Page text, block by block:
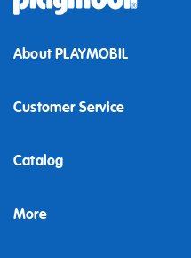
About PLAYMOBIL
Customer Service
Contact
Building instructions
Catalog
More